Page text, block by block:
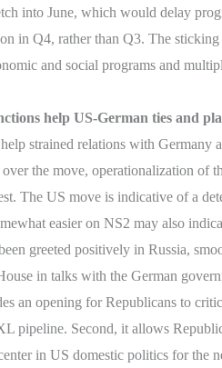
into June, which would delay
in Q4, rather than Q3. The
and social programs and
help US-German ties and
strained relations with Germany
the move, operationalization
The US move is indicative of a
easier on NS2 may also
greeted positively in Russia,
in talks with the German
an opening for Republicans to
pipeline. Second, it allows
in US domestic politics for the